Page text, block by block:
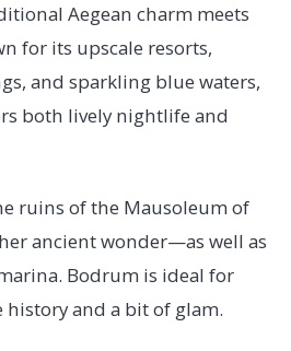
Aegean charm meets
for its upscale resorts,
and sparkling blue waters,
both lively nightlife and
ruins of the Mausoleum of
ancient wonder—as well as
Bodrum is ideal for
history and a bit of glam.